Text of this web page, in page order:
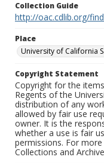
Collection Guide
http://oac.cdlib.org/
Place
University of California
Copyright Statement
Copyright for the
Regents of the
distribution of any
allowed by fair use
owner. It is the
whether a use is fair
permissions. For
Collections and